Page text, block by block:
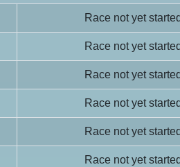
Race not yet
Race not yet
Race not yet
Race not yet
Race not yet
Race not yet